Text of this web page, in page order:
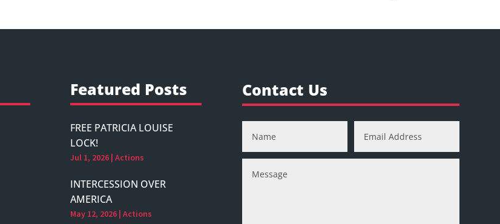
Featured Posts
FREE PATRICIA LOUISE
LOCK!
Jul 1, 2026 |Actions
INTERCESSION OVER
AMERICA
May 12, 2026 |Actions
Contact Us